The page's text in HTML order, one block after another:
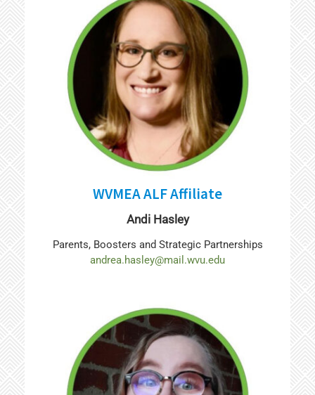
WVMEA ALF Affiliate
Andi Hasley
Parents, Boosters and Strategic Partnerships
andrea.hasley@mail.wvu.edu